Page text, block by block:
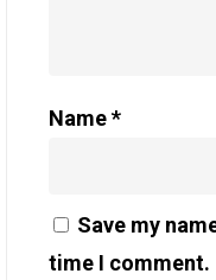
Name*
Save my
time I comment.